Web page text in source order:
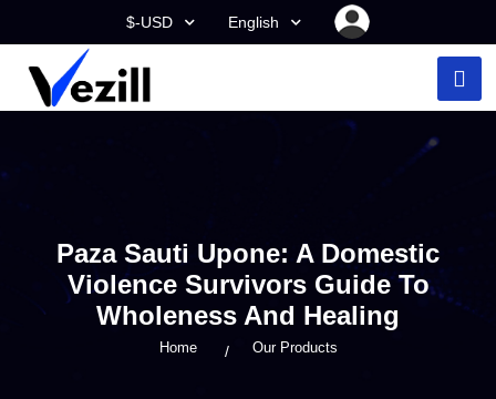
$-USD English
Paza Sauti Upone: A Domestic
Violence Survivors Guide To
Wholeness And Healing
Home Our Products